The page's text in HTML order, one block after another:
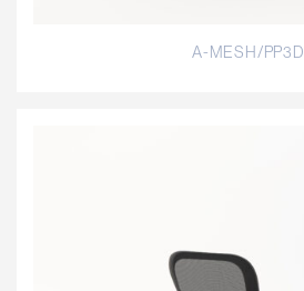
A-MESH/PP3D